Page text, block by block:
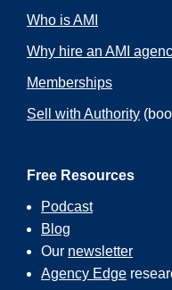
Who is AMI
Why hire an AMI
Memberships
Sell with Authority
Free Resources
Podcast
Blog
Our newsletter
Agency Edge